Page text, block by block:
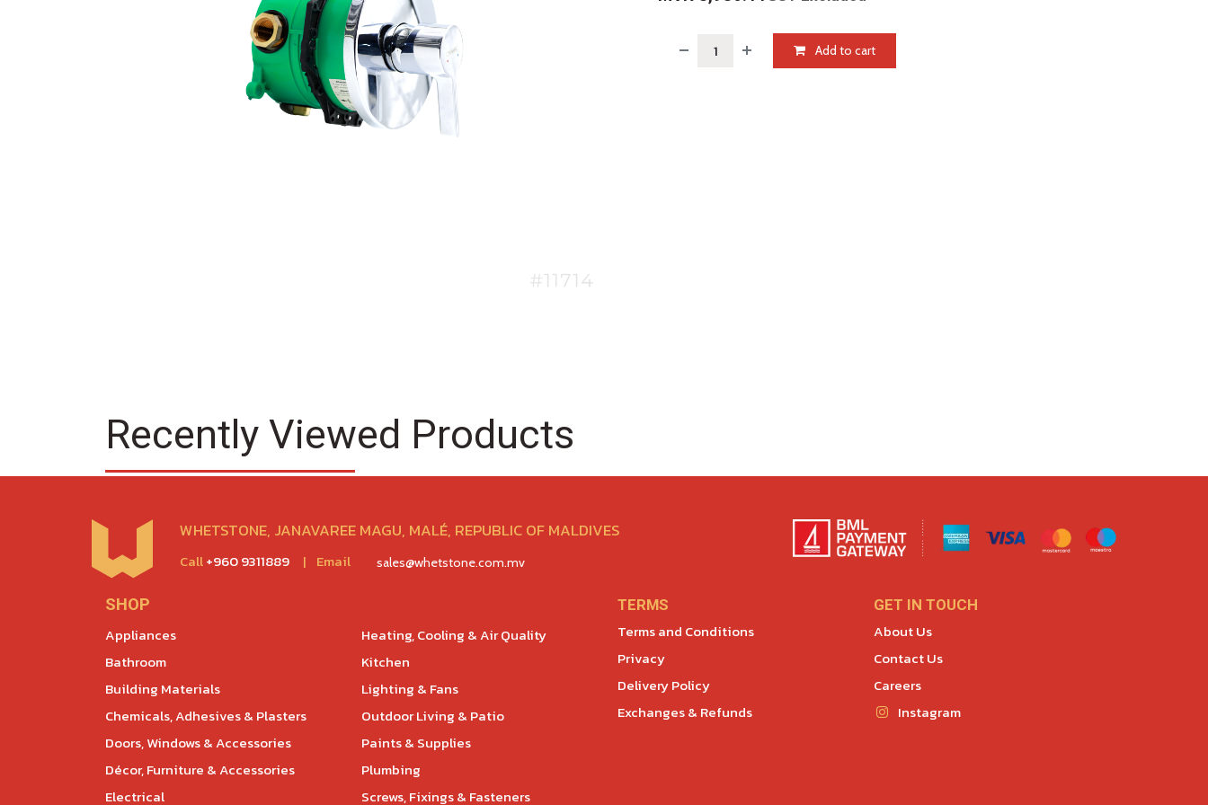
Add to cart
Recently Viewed Products
WHETSTONE, JANAVAREE MAGU, MALÉ, REPUBLIC OF MALDIVES
Call+960 9311889 | Email sales@whetstone.com.mv
SHOP
Appliances
Bathroom
Building Materials
Chemicals, Adhesives & Plasters
Doors, Windows & Accessories
Décor, Furniture & Accessories
Electrical
Heating, Cooling & Air Quality
Kitchen
Lighting & Fans
Outdoor Living & Patio
Paints & Supplies
Plumbing
Screws, Fixings & Fasteners
TERMS
Terms and Conditions
Privacy
Delivery Policy
Exchanges & Refunds
GET IN TOUCH
About Us
Contact Us
Careers
Instagram